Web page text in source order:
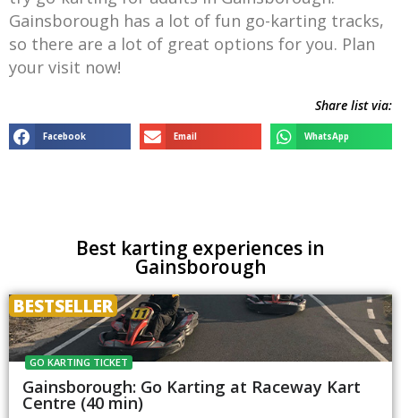
Gainsborough has a lot of fun go-karting tracks,
so there are a lot of great options for you. Plan
your visit now!
Share list via:
Facebook Email WhatsApp
Best karting experiences in
Gainsborough
BESTSELLER
GO KARTING TICKET
Gainsborough: Go Karting at Raceway Kart
Centre (40 min)